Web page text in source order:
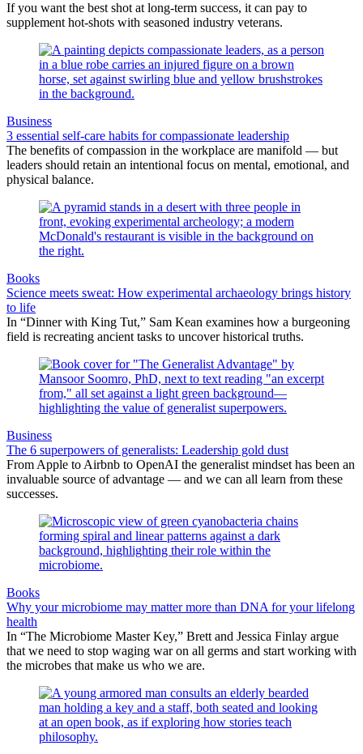
If you want the best shot at long-term success, it can pay to
supplement hot-shots with seasoned industry veterans.
Business
3 essential self-care habits for compassionate leadership
The benefits of compassion in the workplace are manifold — but
leaders should retain an intentional focus on mental, emotional, and
physical balance.
Books
Science meets sweat: How experimental archaeology brings history
to life
In “Dinner with King Tut,” Sam Kean examines how a burgeoning
field is recreating ancient tasks to uncover historical truths.
Business
The 6 superpowers of generalists: Leadership gold dust
From Apple to Airbnb to OpenAI the generalist mindset has been an
invaluable source of advantage — and we can all learn from these
successes.
Books
Why your microbiome may matter more than DNA for your lifelong
health
In “The Microbiome Master Key,” Brett and Jessica Finlay argue
that we need to stop waging war on all germs and start working with
the microbes that make us who we are.